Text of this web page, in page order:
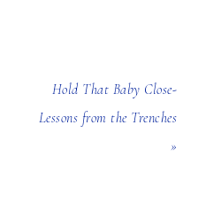
Hold That Baby Close-
Lessons from the Trenches
»